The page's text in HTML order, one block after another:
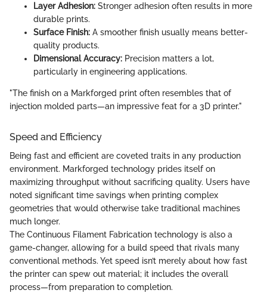
Layer Adhesion: Stronger adhesion often results in more
durable prints.
Surface Finish: A smoother finish usually means better-
quality products.
Dimensional Accuracy: Precision matters a lot,
particularly in engineering applications.
"The finish on a Markforged print often resembles that of
injection molded parts—an impressive feat for a 3D printer."
Speed and Efficiency
Being fast and efficient are coveted traits in any production
environment. Markforged technology prides itself on
maximizing throughput without sacrificing quality. Users have
noted significant time savings when printing complex
geometries that would otherwise take traditional machines
much longer.
The Continuous Filament Fabrication technology is also a
game-changer, allowing for a build speed that rivals many
conventional methods. Yet speed isn’t merely about how fast
the printer can spew out material; it includes the overall
process—from preparation to completion.